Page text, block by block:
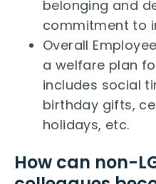
belonging and
commitment to
Overall
a welfare plan
includes social
birthday gifts,
holidays, etc.
How can non-